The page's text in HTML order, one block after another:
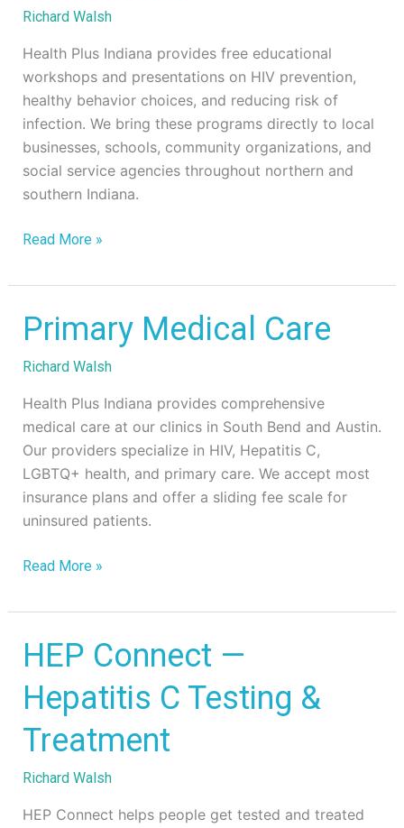
Richard Walsh
Health Plus Indiana provides free educational
workshops and presentations on HIV prevention,
healthy behavior choices, and reducing risk of
infection. We bring these programs directly to local
businesses, schools, community organizations, and
social service agencies throughout northern and
southern Indiana.
Read More »
Primary Medical Care
Richard Walsh
Health Plus Indiana provides comprehensive
medical care at our clinics in South Bend and Austin.
Our providers specialize in HIV, Hepatitis C,
LGBTQ+ health, and primary care. We accept most
insurance plans and offer a sliding fee scale for
uninsured patients.
Primary
Medical
Care
Read More »
HEP Connect —
Hepatitis C Testing &
Treatment
Richard Walsh
HEP Connect helps people get tested and treated
HEP
Connect
—
Hepatitis
&
Treatment